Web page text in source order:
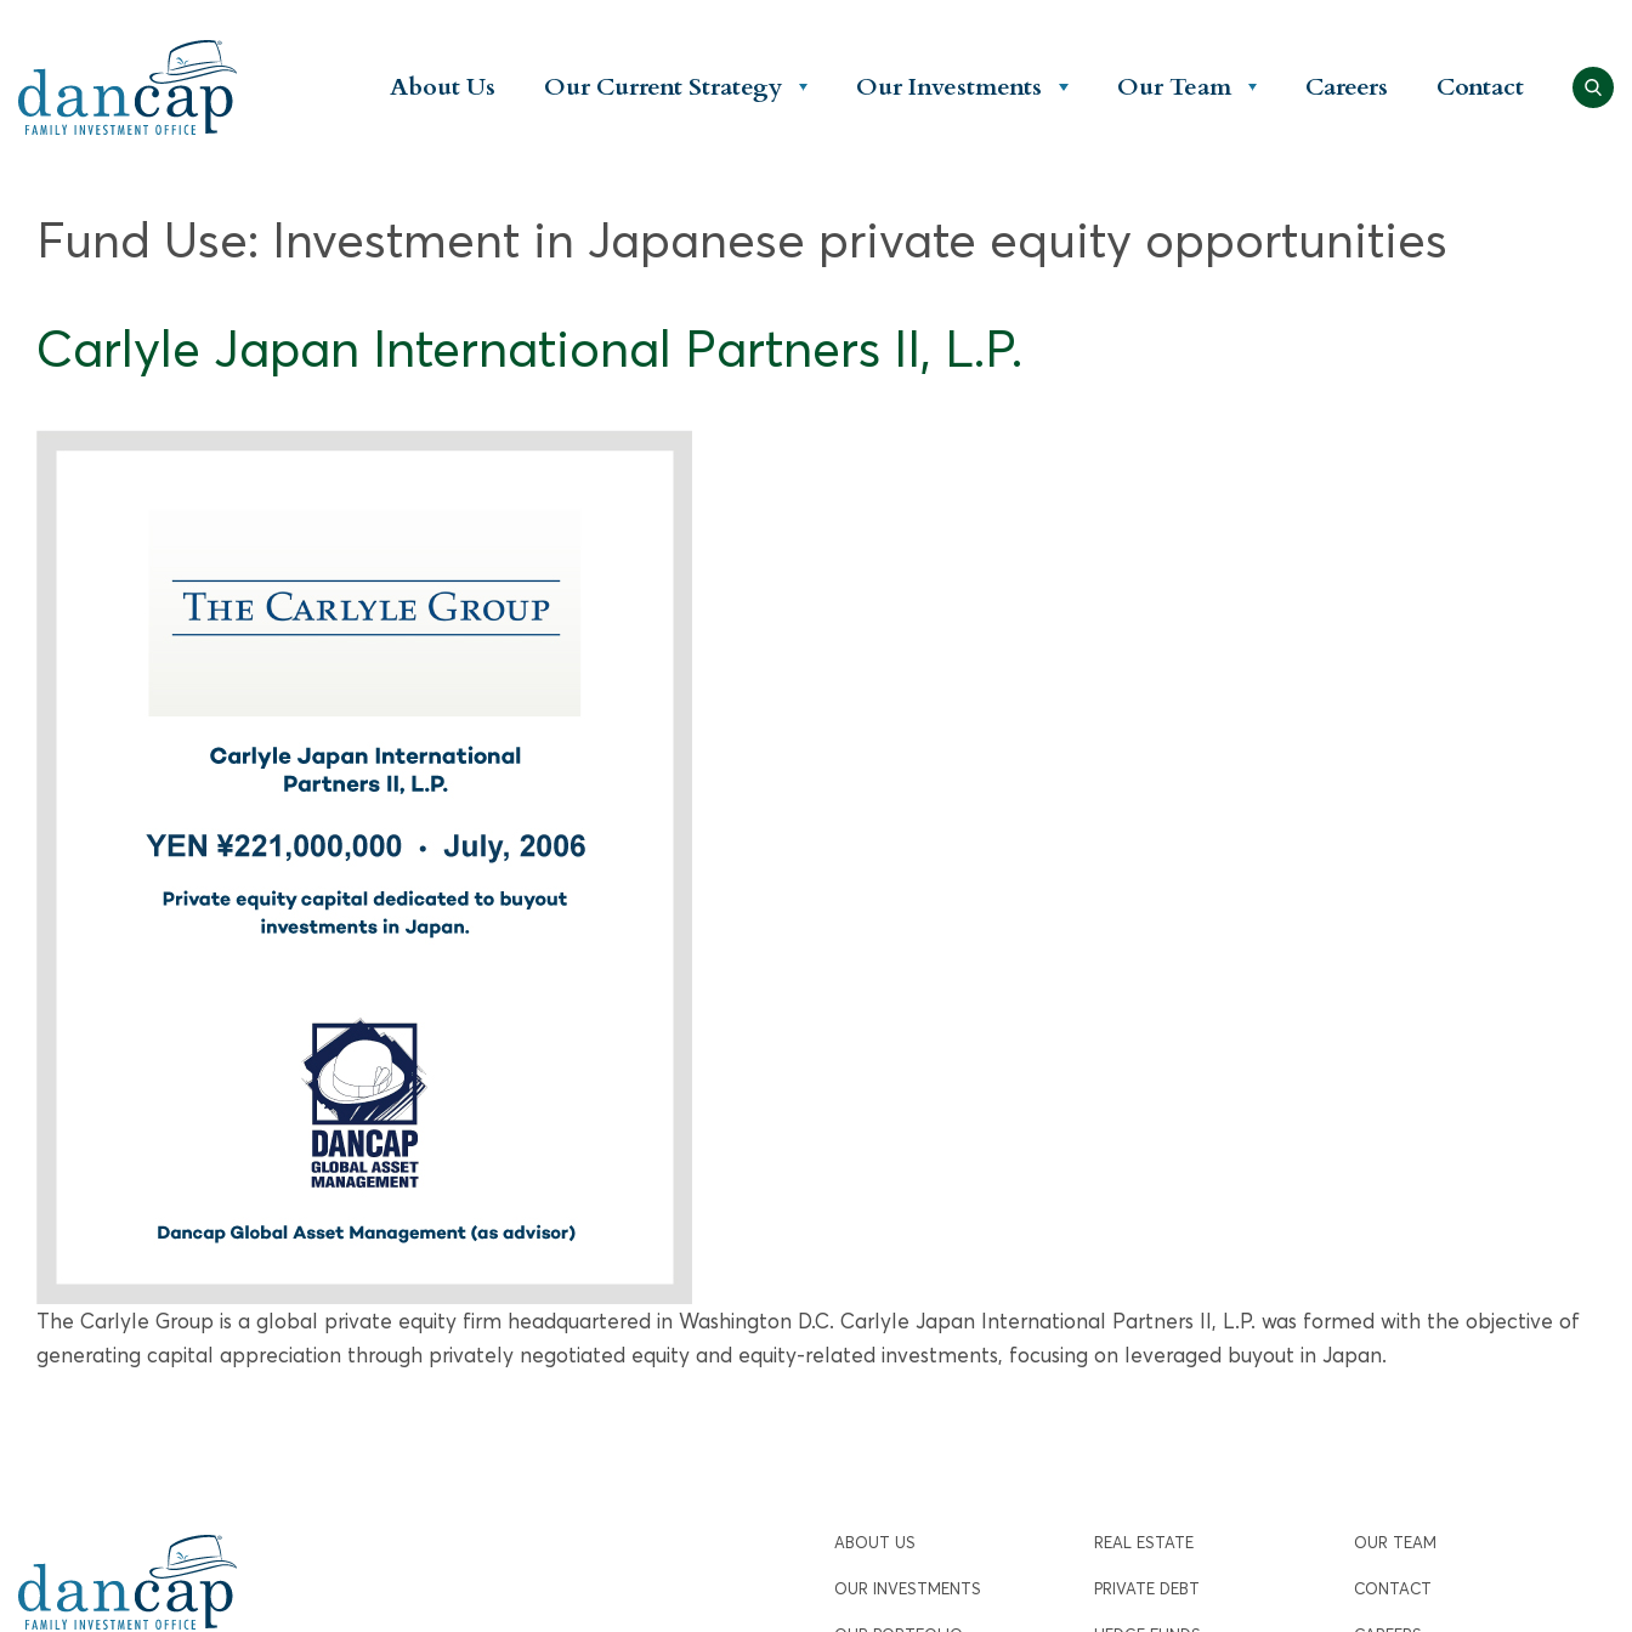
About Us Our Current Strategy Our Investments Our Team Careers Contact
Fund Use: Investment in Japanese private equity opportunities
Carlyle Japan International Partners II, L.P.
The Carlyle Group is a global private equity firm headquartered in Washington D.C. Carlyle Japan International Partners II, L.P. was formed with the objective of
generating capital appreciation through privately negotiated equity and equity-related investments, focusing on leveraged buyout in Japan.
ABOUT US
OUR INVESTMENTS
REAL ESTATE
PRIVATE DEBT
OUR TEAM
CONTACT